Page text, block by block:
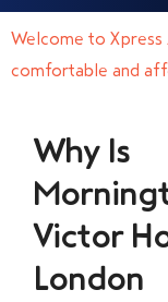
Welcome to Xpress
comfortable and
Why Is
Victor
London